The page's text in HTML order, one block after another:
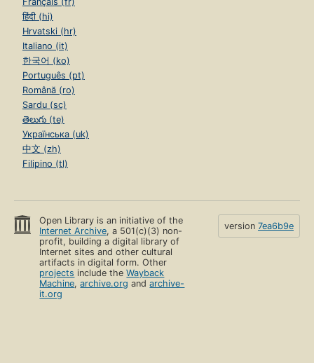
हिंदी (hi)
Hrvatski (hr)
Italiano (it)
한국어 (ko)
Português (pt)
Română (ro)
Sardu (sc)
తెలుగు (te)
Українська (uk)
中文 (zh)
Filipino (tl)
Open Library is an initiative of the
Internet Archive, a 501(c)(3) non-
profit, building a digital library of
Internet sites and other cultural
artifacts in digital form. Other
projects include theWayback
Machine,archive.org andarchive-
it.org
version 7ea6b9e